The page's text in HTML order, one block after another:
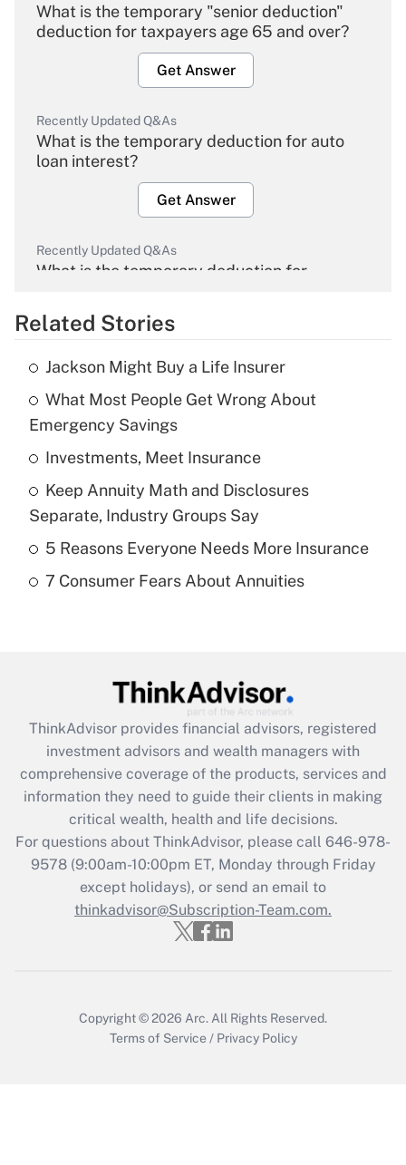
What is the temporary "senior deduction"
deduction for taxpayers age 65 and over?
Get Answer
Recently Updated Q&As
What is the temporary deduction for auto
loan interest?
Get Answer
Recently Updated Q&As
What is the temporary deduction for
Get Answer
Recently Updated Q&As
What is the temporary deduction for tip
income?
Get Answer
Recently Updated Q&As
What is a high deductible health plan for
purposes of an HSA?
Get Answer
under the Family and Medical Leave Act
Get Answer
Recently Updated Q&As
What is the CARES Act employee
retention tax credit that was available
during 2020 and 2021?
Get Answer
Recently Updated Q&As
Related Stories
Jackson Might Buy a Life Insurer
What Most People Get Wrong About
Emergency Savings
Investments, Meet Insurance
Keep Annuity Math and Disclosures
Separate, Industry Groups Say
5 Reasons Everyone Needs More Insurance
7 Consumer Fears About Annuities
ThinkAdvisor provides financial advisors, registered
investment advisors and wealth managers with
comprehensive coverage of the products, services and
information they need to guide their clients in making
critical wealth, health and life decisions.
For questions about ThinkAdvisor, please call 646-978-
9578(9:00am-10:00pm ET, Monday through Friday
except holidays), or send an email to
thinkadvisor@Subscription-Team.com.
Copyright © 2026 Arc. All Rights Reserved.
Terms of Service / Privacy Policy